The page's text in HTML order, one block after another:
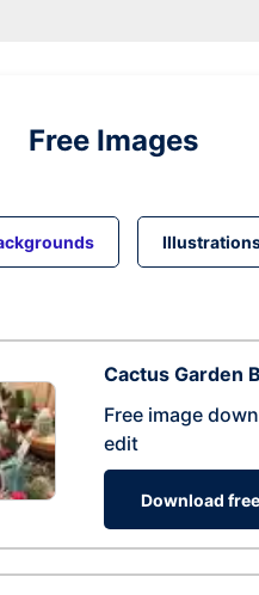
Free Images
Cactus Garden
Free image
edit
Download